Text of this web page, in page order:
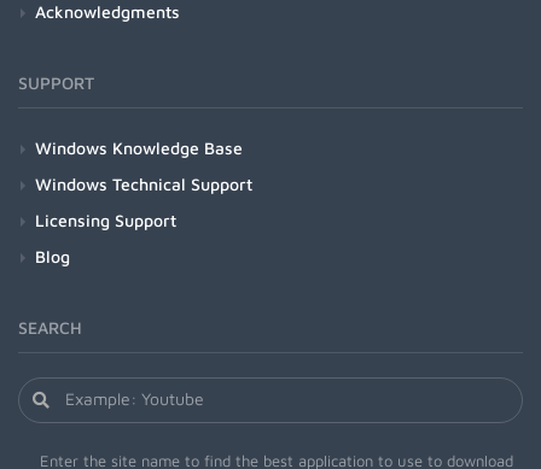
Acknowledgments
SUPPORT
Windows Knowledge Base
Windows Technical Support
Licensing Support
Blog
SEARCH
Enter the site name to find the best application to use to download